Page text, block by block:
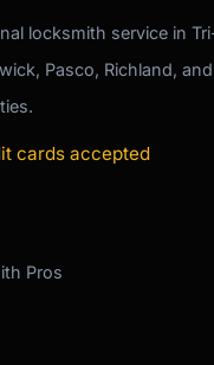
locksmith service in
Pasco, Richland, and
cards accepted
Pros